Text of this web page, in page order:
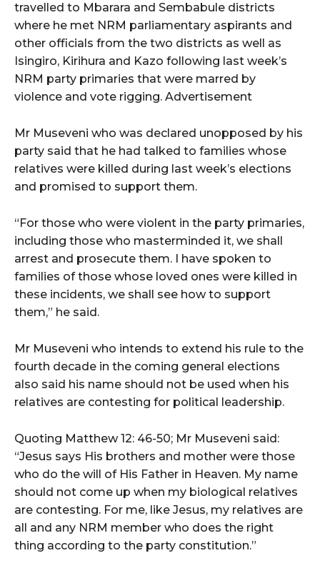
travelled to Mbarara and Sembabule districts
where he met NRM parliamentary aspirants and
other officials from the two districts as well as
Isingiro, Kirihura and Kazo following last week’s
NRM party primaries that were marred by
violence and vote rigging. Advertisement
Mr Museveni who was declared unopposed by his
party said that he had talked to families whose
relatives were killed during last week’s elections
and promised to support them.
“For those who were violent in the party primaries,
including those who masterminded it, we shall
arrest and prosecute them. I have spoken to
families of those whose loved ones were killed in
these incidents, we shall see how to support
them,” he said.
Mr Museveni who intends to extend his rule to the
fourth decade in the coming general elections
also said his name should not be used when his
relatives are contesting for political leadership.
Quoting Matthew 12: 46-50; Mr Museveni said:
“Jesus says His brothers and mother were those
who do the will of His Father in Heaven. My name
should not come up when my biological relatives
are contesting. For me, like Jesus, my relatives are
all and any NRM member who does the right
thing according to the party constitution.”